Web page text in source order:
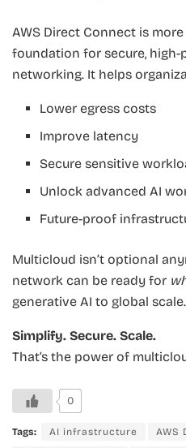
AWS Direct Connect is
foundation for secure,
networking. It helps
Lower egress costs
Improve latency
Secure sensitive
Unlock advanced AI
Future-proof
Multicloud isn’t optional
network can be ready for
generative AI to global scale.
Simplify. Secure. Scale.
That’s the power of
0
Tags: AI infrastructure AWS